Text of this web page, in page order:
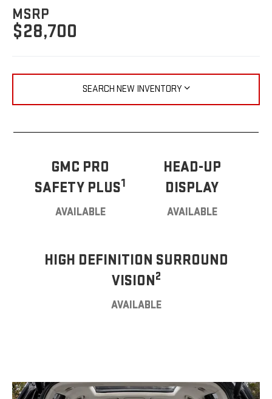
MSRP
$28,700
SEARCH NEW INVENTORY
GMC PRO
SAFETY PLUS1
AVAILABLE
HEAD-UP
DISPLAY
AVAILABLE
HIGH DEFINITION SURROUND
VISION2
AVAILABLE